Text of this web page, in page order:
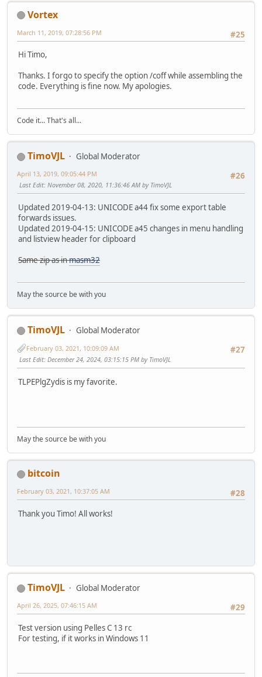
Vortex
#25
March 11, 2019, 07:28:56 PM
Hi Timo,
Thanks. I forgo to specify the option /coff while assembling the
code. Everything is fine now. My apologies.
Code it... That's all...
TimoVJL
Global Moderator
#26
April 13, 2019, 09:05:44 PM
Last Edit: November 08, 2020, 11:36:46 AM by TimoVJL
Updated 2019-04-13: UNICODE a44 fix some export table
forwards issues.
Updated 2019-04-15: UNICODE a45 changes in menu handling
and listview header for clipboard
Same zip as inmasm32
May the source be with you
TimoVJL
Global Moderator
#27
February 03, 2021, 10:09:09 AM
Last Edit: December 24, 2024, 03:15:15 PM by TimoVJL
TLPEPlgZydis is my favorite.
May the source be with you
bitcoin
#28
February 03, 2021, 10:37:05 AM
Thank you Timo! All works!
TimoVJL
Global Moderator
#29
April 26, 2025, 07:46:15 AM
Test version using Pelles C 13 rc
For testing, if it works in Windows 11